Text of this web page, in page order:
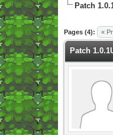
Patch
Pages (4): «
- 5 Average
Patch